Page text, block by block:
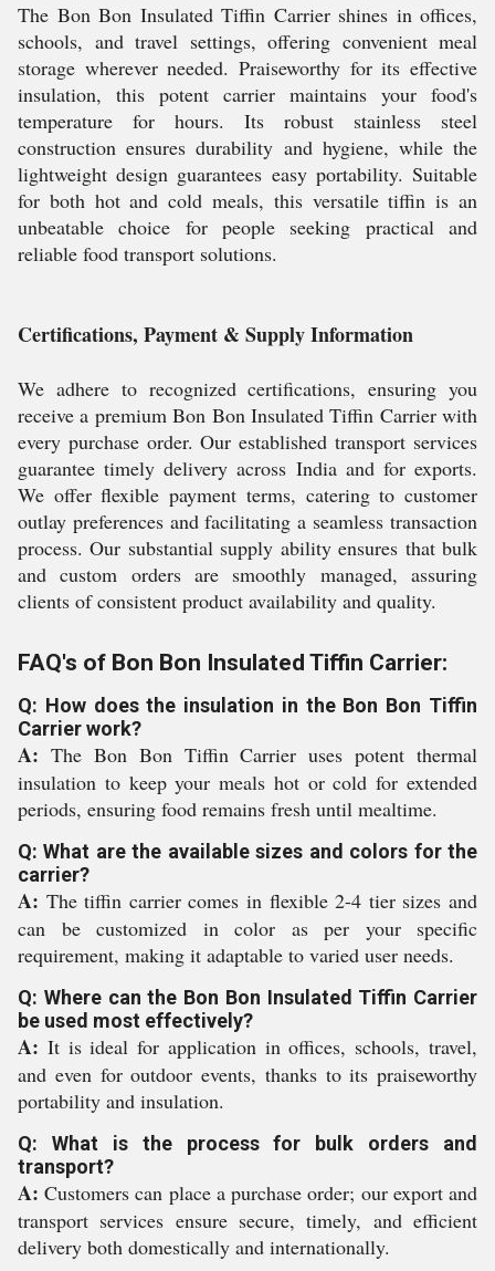
The Bon Bon Insulated Tiffin Carrier shines in offices,
schools, and travel settings, offering convenient meal
storage wherever needed. Praiseworthy for its effective
insulation, this potent carrier maintains your food's
temperature for hours. Its robust stainless steel
construction ensures durability and hygiene, while the
lightweight design guarantees easy portability. Suitable
for both hot and cold meals, this versatile tiffin is an
unbeatable choice for people seeking practical and
reliable food transport solutions.
Certifications, Payment & Supply Information
We adhere to recognized certifications, ensuring you
receive a premium Bon Bon Insulated Tiffin Carrier with
every purchase order. Our established transport services
guarantee timely delivery across India and for exports.
We offer flexible payment terms, catering to customer
outlay preferences and facilitating a seamless transaction
process. Our substantial supply ability ensures that bulk
and custom orders are smoothly managed, assuring
clients of consistent product availability and quality.
FAQ's of Bon Bon Insulated Tiffin Carrier:
Q: How does the insulation in the Bon Bon Tiffin
Carrier work?
A: The Bon Bon Tiffin Carrier uses potent thermal
insulation to keep your meals hot or cold for extended
periods, ensuring food remains fresh until mealtime.
Q: What are the available sizes and colors for the
carrier?
A: The tiffin carrier comes in flexible 2-4 tier sizes and
can be customized in color as per your specific
requirement, making it adaptable to varied user needs.
Q: Where can the Bon Bon Insulated Tiffin Carrier
be used most effectively?
A: It is ideal for application in offices, schools, travel,
and even for outdoor events, thanks to its praiseworthy
portability and insulation.
Q: What is the process for bulk orders and
transport?
A: Customers can place a purchase order; our export and
transport services ensure secure, timely, and efficient
delivery both domestically and internationally.